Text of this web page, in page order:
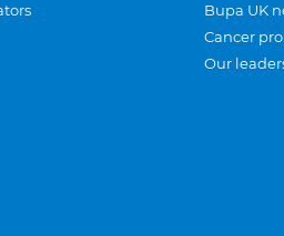
Bupa UK
Cancer
Our